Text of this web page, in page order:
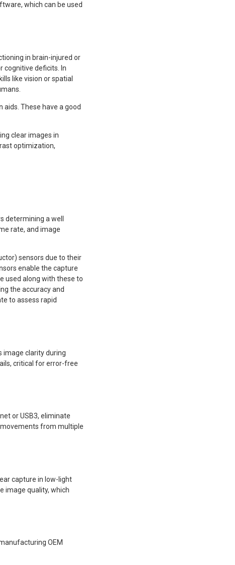
which can be used
in brain-injured or
cognitive deficits. In
like vision or spatial
These have a good
clear images in
optimization,
determining a well
rate, and image
sensors due to their
enable the capture
used along with these to
the accuracy and
to assess rapid
image clarity during
critical for error-free
or USB3, eliminate
from multiple
capture in low-light
image quality, which
OEM